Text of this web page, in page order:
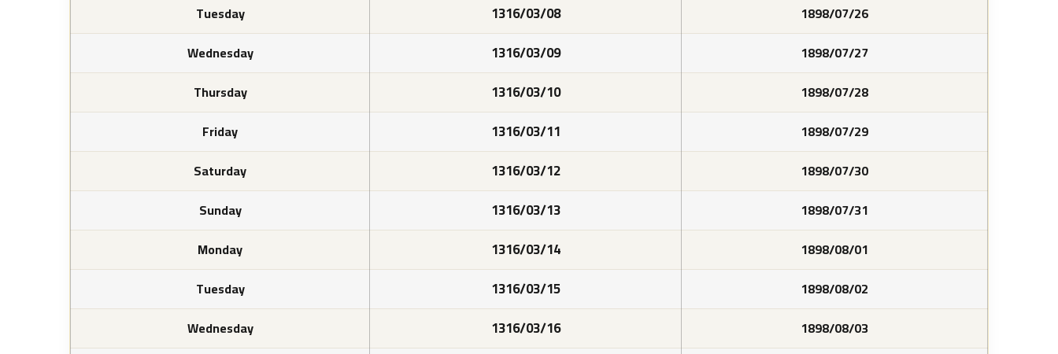
Tuesday
1316/03/08
1898/07/26
Wednesday
1316/03/09
1898/07/27
Thursday
1316/03/10
1898/07/28
Friday
1316/03/11
1898/07/29
Saturday
1316/03/12
1898/07/30
Sunday
1316/03/13
1898/07/31
Monday
1316/03/14
1898/08/01
Tuesday
1316/03/15
1898/08/02
Wednesday
1316/03/16
1898/08/03